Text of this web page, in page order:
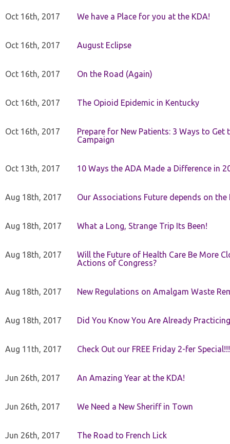
Oct 16th, 2017 We have a Place for you at the KDA!
Oct 16th, 2017 August Eclipse
Oct 16th, 2017 On the Road (Again)
Oct 16th, 2017 The Opioid Epidemic in Kentucky
Oct 16th, 2017
Prepare for New Patients: 3 Ways to
Campaign
Oct 13th, 2017 10 Ways the ADA Made a Difference in
Aug 18th, 2017 Our Associations Future depends on the
Aug 18th, 2017 What a Long, Strange Trip Its Been!
Aug 18th, 2017
Will the Future of Health Care Be More
Actions of Congress?
Aug 18th, 2017 New Regulations on Amalgam Waste
Aug 18th, 2017 Did You Know You Are Already
Aug 11th, 2017 Check Out our FREE Friday 2-fer Special!!!
Jun 26th, 2017 An Amazing Year at the KDA!
Jun 26th, 2017 We Need a New Sheriff in Town
Jun 26th, 2017 The Road to French Lick